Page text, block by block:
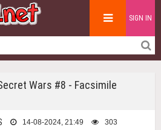
SIGN IN
Wars #8 - Facsimile
14-08-2024, 21:49 303